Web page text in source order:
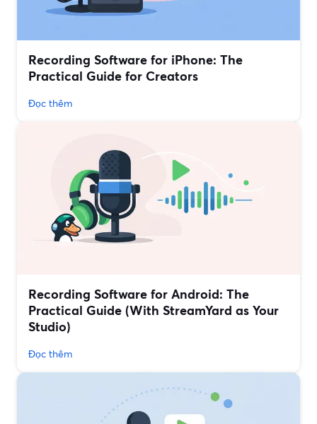
Recording Software for iPhone: The
Practical Guide for Creators
Đọc thêm
Recording Software for Android: The
Practical Guide (With StreamYard as Your
Studio)
Đọc thêm